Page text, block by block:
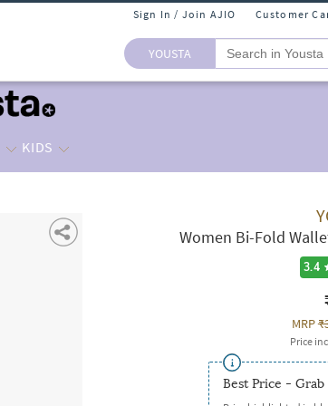
Sign In / Join AJIO Customer
YOUSTA
KIDS
Women Bi-Fold
3.4
MRP
Price
Best Price - Grab